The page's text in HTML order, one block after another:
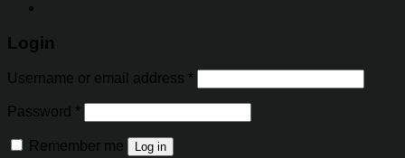
Login
Username or email address *
Password *
Remember me Log in